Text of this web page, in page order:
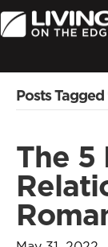
Posts Tagged
The 5